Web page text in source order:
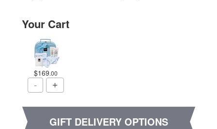
Your Cart
$169.00
GIFT DELIVERY OPTIONS